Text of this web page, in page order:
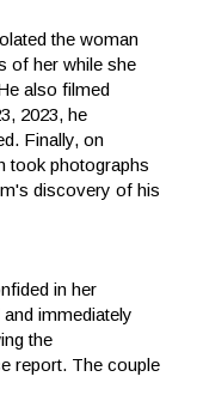
the woman
of her while she
also filmed
2023, he
Finally, on
took photographs
discovery of his
in her
immediately
the
report. The couple